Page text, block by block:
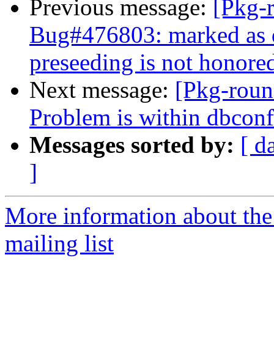
Previous message: [Pkg-
Bug#476803: marked
preseeding is not
Next message: [Pkg-
Problem is within
Messages sorted by: [
]
More information about
mailing list